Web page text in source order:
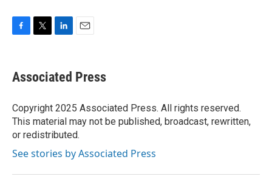
e
b
o
k
t
t
r
k
e
I
n
i
l
Associated Press
Copyright 2025 Associated Press. All rights reserved.
This material may not be published, broadcast, rewritten,
or redistributed.
See stories by Associated Press